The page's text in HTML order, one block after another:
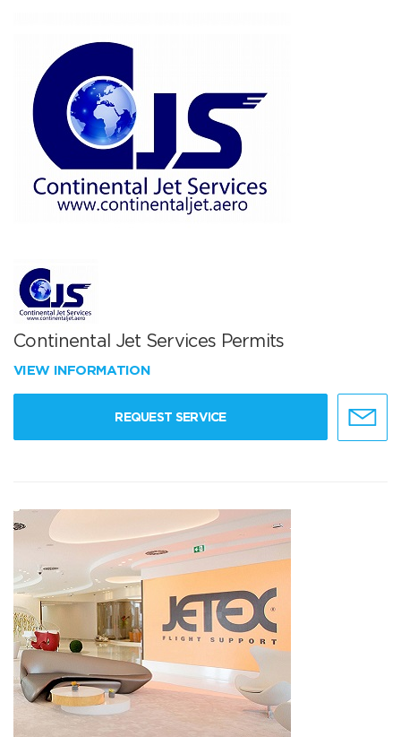
Continental Jet Services Permits
VIEW INFORMATION
REQUEST SERVICE